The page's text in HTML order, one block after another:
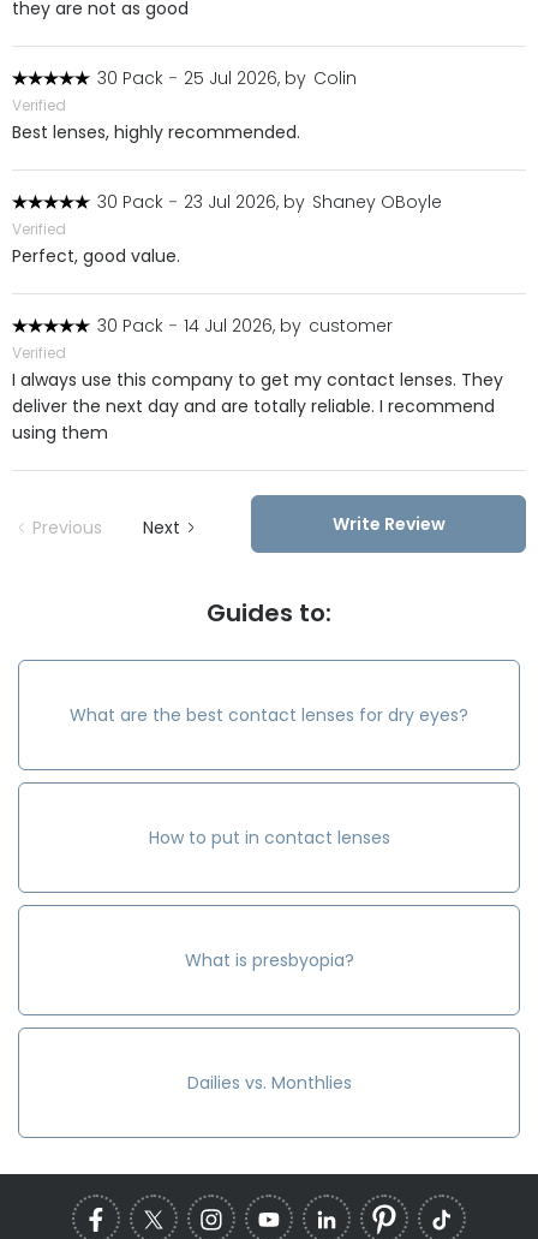
they are not as good
30 Pack - 25 Jul 2026, by Colin
Verified
Best lenses, highly recommended.
30 Pack - 23 Jul 2026, by Shaney OBoyle
Verified
Perfect, good value.
30 Pack - 14 Jul 2026, by customer
Verified
I always use this company to get my contact lenses. They
deliver the next day and are totally reliable. I recommend
using them
Previous Next Write Review
Guides to:
What are the best contact lenses for dry eyes?
How to put in contact lenses
What is presbyopia?
Dailies vs. Monthlies